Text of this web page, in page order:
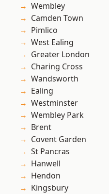
Wembley
Camden Town
Pimlico
West Ealing
Greater London
Charing Cross
Wandsworth
Ealing
Westminster
Wembley Park
Brent
Covent Garden
St Pancras
Hanwell
Hendon
Kingsbury